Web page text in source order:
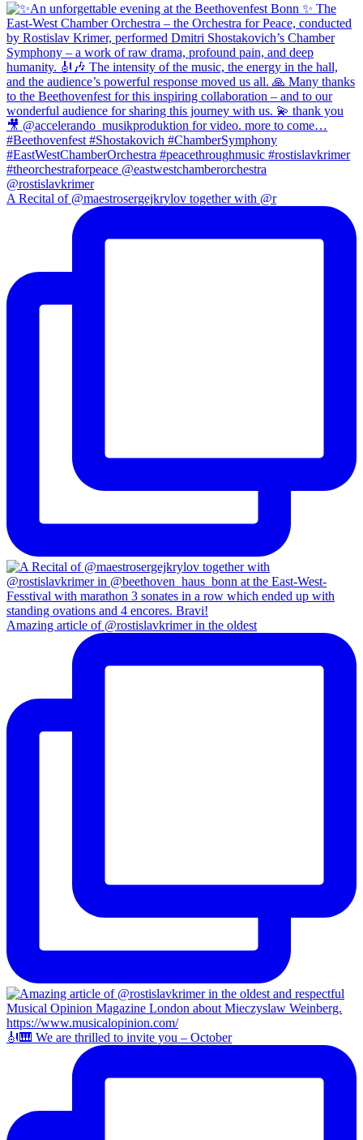
A Recital of @maestrosergejkrylov together with @r
Amazing article of @rostislavkrimer in the oldest
🎻🎹 We are thrilled to invite you – October